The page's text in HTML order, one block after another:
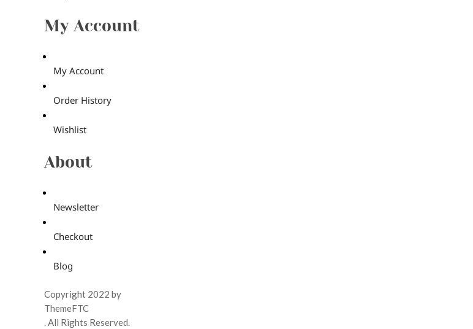
My Account
My Account
Order History
Wishlist
About
Newsletter
Checkout
Blog
Copyright 2022 by
ThemeFTC
. All Rights Reserved.